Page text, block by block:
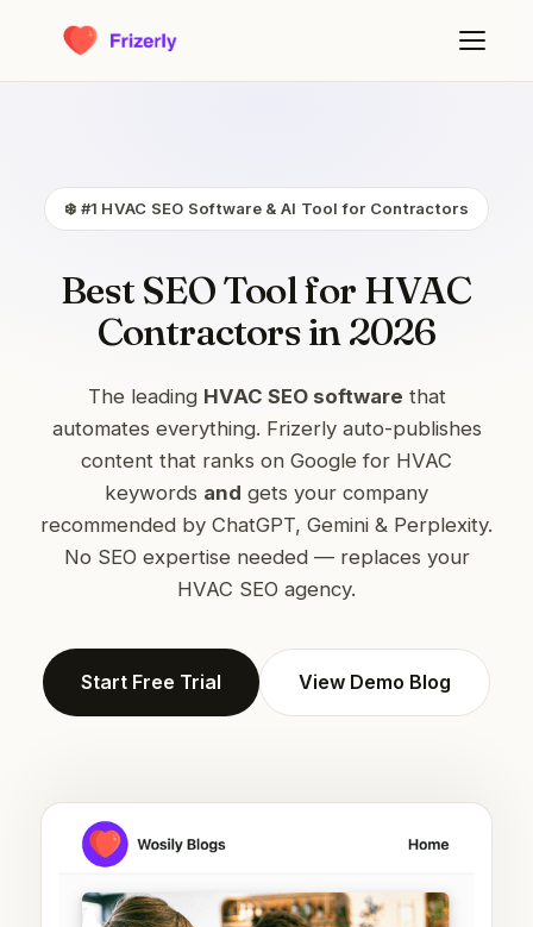
❄️ #1 HVAC SEO Software & AI Tool for Contractors
Best SEO Tool for HVAC
Contractors in 2026
The leading HVAC SEO software that
automates everything. Frizerly auto-publishes
content that ranks on Google for HVAC
keywords and gets your company
recommended by ChatGPT, Gemini & Perplexity.
No SEO expertise needed — replaces your
HVAC SEO agency.
Start Free Trial View Demo Blog